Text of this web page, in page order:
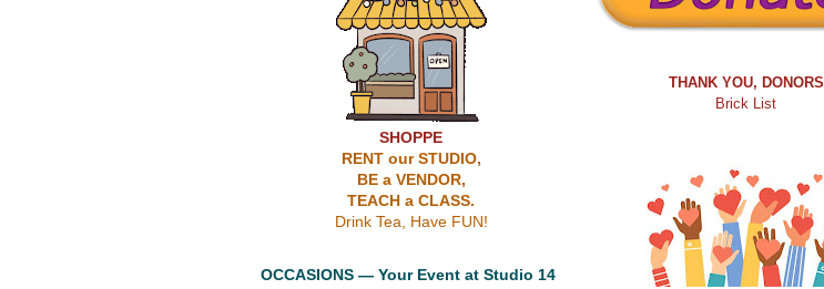
SHOPPE
RENT our STUDIO,
BE a VENDOR,
TEACH a CLASS.
Drink Tea, Have FUN!
OCCASIONS — Your Event at Studio 14
THANK YOU, DONORS
Brick List